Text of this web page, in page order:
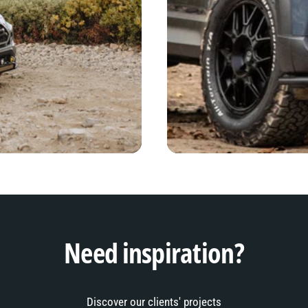
Need inspiration?
Discover our clients' projects